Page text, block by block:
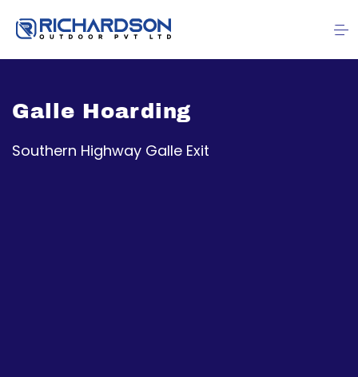
Galle Hoarding
Southern Highway Galle Exit